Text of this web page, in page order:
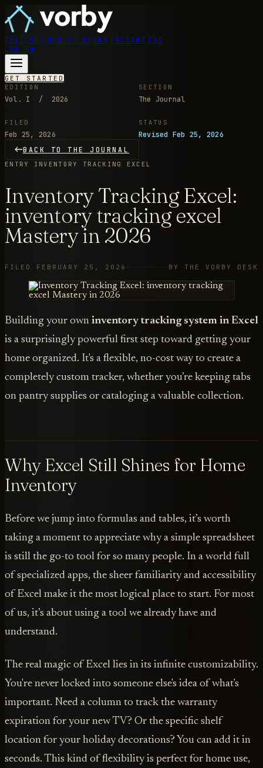
FEATURES HOW IT WORKS PRICING FAQ
LOG IN
GET STARTED
EDITION
Vol. I / 2026
SECTION
The Journal
FILED
Feb 25, 2026
STATUS
Revised Feb 25, 2026
BACK TO THE JOURNAL
ENTRY INVENTORY TRACKING EXCEL
Inventory Tracking Excel:
inventory tracking excel
Mastery in 2026
FILED FEBRUARY 25, 2026 BY THE VORBY DESK
Building your own inventory tracking system in Excel
is a surprisingly powerful first step toward getting your
home organized. It's a flexible, no-cost way to create a
completely custom tracker, whether you’re keeping tabs
on pantry supplies or cataloging a valuable collection.
Why Excel Still Shines for Home
Inventory
Before we jump into formulas and tables, it’s worth
taking a moment to appreciate why a simple spreadsheet
is still the go-to tool for so many people. In a world full
of specialized apps, the sheer familiarity and accessibility
of Excel make it the most logical place to start. For most
of us, it’s about using a tool we already have and
understand.
The real magic of Excel lies in its infinite customizability.
You're never locked into someone else's idea of what's
important. Need a column to track the warranty
expiration for your new TV? Or the specific shelf
location for your holiday decorations? You can add it in
seconds. This kind of flexibility is perfect for home use,